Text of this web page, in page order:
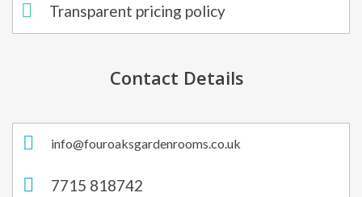
Transparent pricing policy
Contact Details
info@fouroaksgardenrooms.co.uk
7715 818742